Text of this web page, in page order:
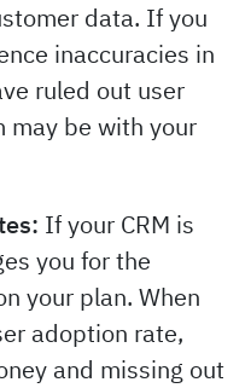
data. If you
inaccuracies in
ruled out user
may be with your
If your CRM is
you for the
your plan. When
adoption rate,
and missing out